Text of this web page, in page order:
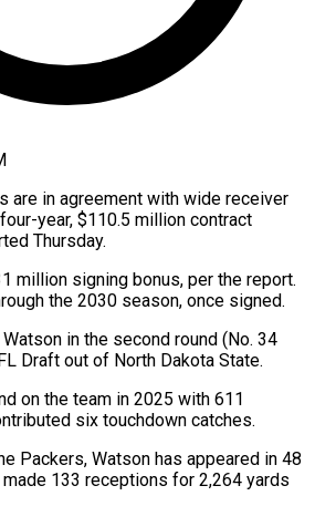
are in agreement with wide ​receiver
year, $110.5 million contract
Thursday.
million ⁠signing bonus, per ⁠the report.
the 2030 season, ​once signed.
⁠in the ⁠second round (No. 34
Draft out of ‌North Dakota State.
on the team ⁠in 2025 with 611
six ⁠touchdown ‌catches.
​Packers, ‌Watson has appeared ​in 48
133 receptions for 2,264 yards